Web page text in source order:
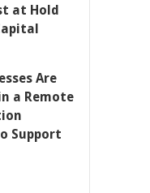
at Hold
Are
a Remote
Support